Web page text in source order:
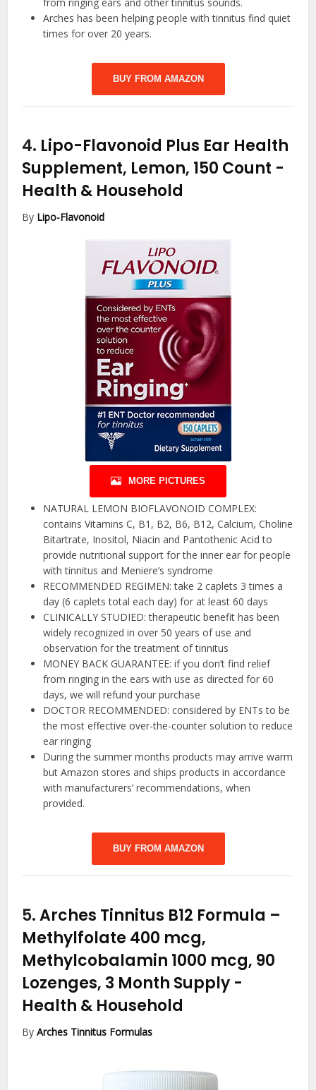
from ringing ears and other tinnitus sounds.
Arches has been helping people with tinnitus find quiet
times for over 20 years.
BUY FROM AMAZON
4. Lipo-Flavonoid Plus Ear Health
Supplement, Lemon, 150 Count -
Health & Household
By Lipo-Flavonoid
MORE PICTURES
NATURAL LEMON BIOFLAVONOID COMPLEX:
contains Vitamins C, B1, B2, B6, B12, Calcium, Choline
Bitartrate, Inositol, Niacin and Pantothenic Acid to
provide nutritional support for the inner ear for people
with tinnitus and Meniere’s syndrome
RECOMMENDED REGIMEN: take 2 caplets 3 times a
day (6 caplets total each day) for at least 60 days
CLINICALLY STUDIED: therapeutic benefit has been
widely recognized in over 50 years of use and
observation for the treatment of tinnitus
MONEY BACK GUARANTEE: if you don’t find relief
from ringing in the ears with use as directed for 60
days, we will refund your purchase
DOCTOR RECOMMENDED: considered by ENTs to be
the most effective over-the-counter solution to reduce
ear ringing
During the summer months products may arrive warm
but Amazon stores and ships products in accordance
with manufacturers’ recommendations, when
provided.
BUY FROM AMAZON
5.Arches Tinnitus B12 Formula –
Methylfolate 400 mcg,
Methylcobalamin 1000 mcg, 90
Lozenges, 3 Month Supply -
Health & Household
ByArches Tinnitus Formulas